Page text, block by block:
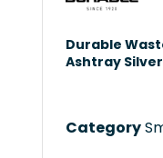
Durable
Ashtray
Category